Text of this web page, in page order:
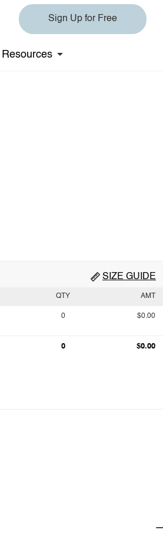
Sign Up for Free
Resources
SIZE GUIDE
QTY AMT
0 $0.00
0 $0.00